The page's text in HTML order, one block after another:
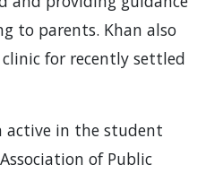
to parents. Khan also
for recently settled
active in the student
of Public